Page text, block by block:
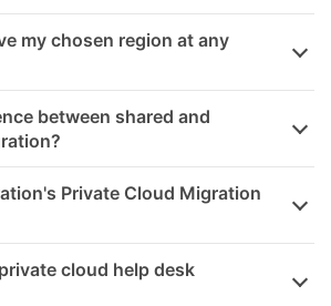
my chosen region at any
between shared and
Private Cloud Migration
cloud help desk